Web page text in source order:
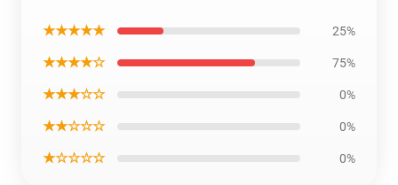
★★★★★ 25%
★★★★☆ 75%
★★★☆☆ 0%
★★☆☆☆ 0%
★☆☆☆☆ 0%